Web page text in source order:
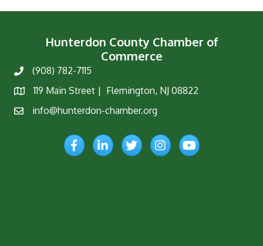
Hunterdon County Chamber of
Commerce
Phone(908) 782-7115
Map
119 Main Street | Flemington, NJ 08822
Emailinfo@hunterdon-chamber.org
FacebookLinkedInTwitterInstagramYouTube